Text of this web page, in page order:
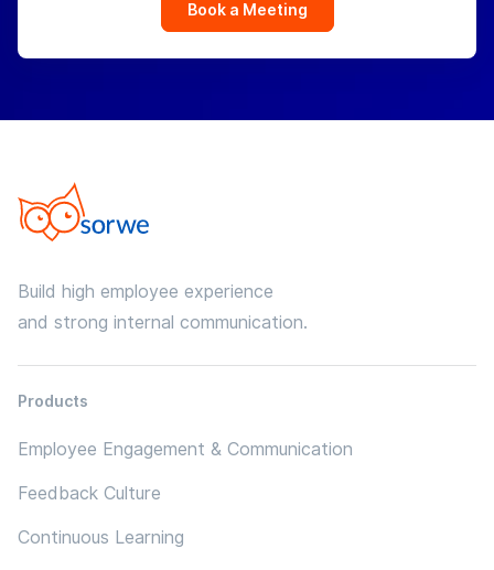
Book a Meeting
Build high employee experience
and strong internal communication.
Products
Employee Engagement & Communication
Feedback Culture
Continuous Learning